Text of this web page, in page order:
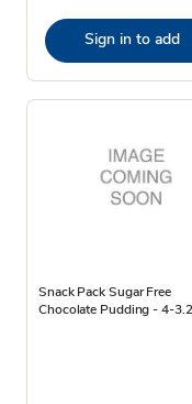
Sign in to add
Snack Pack Sugar Free
Chocolate Pudding - 4-